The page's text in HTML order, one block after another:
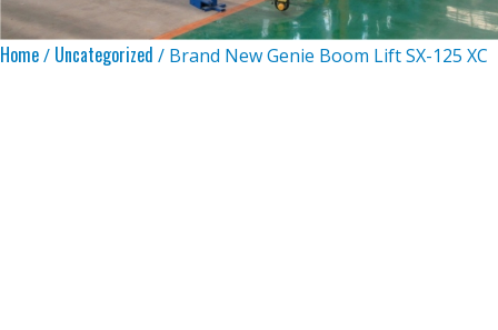
Home/ Uncategorized / Brand New Genie Boom Lift SX-125 XC